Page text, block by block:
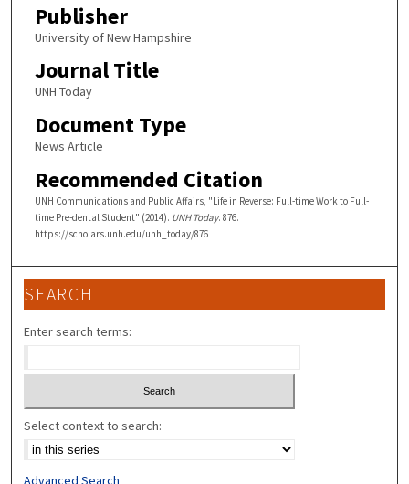
Publisher
University of New Hampshire
Journal Title
UNH Today
Document Type
News Article
Recommended Citation
UNH Communications and Public Affairs, "Life in Reverse: Full-time Work to Full-
time Pre-dental Student" (2014). UNH Today. 876.
https://scholars.unh.edu/unh_today/876
SEARCH
Enter search terms:
Select context to search:
Advanced Search